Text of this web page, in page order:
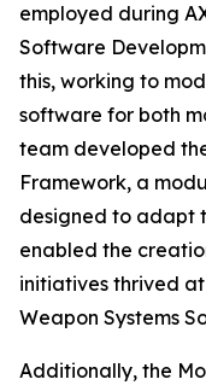
employed during
Software
this, working to
software for both
team developed
Framework, a
designed to adapt
enabled the
initiatives thrived
Weapon Systems
Additionally, the